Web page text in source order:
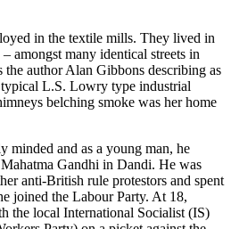
in the textile mills. They lived in
amongst many identical streets in
author Alan Gibbons describing as
typical L.S. Lowry type industrial
belching smoke was her home
minded and as a young man, he
Gandhi in Dandi. He was
anti-British rule protestors and spent
joined the Labour Party. At 18,
the local International Socialist (IS)